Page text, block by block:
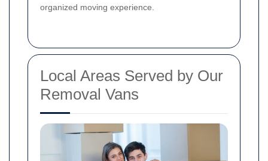
organized moving experience.
Local Areas Served by Our
Removal Vans